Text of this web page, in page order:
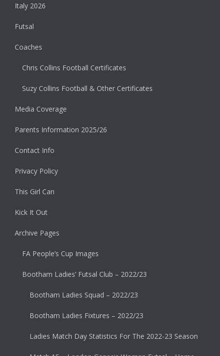
Italy 2026
Futsal
Coaches
Chris Collins Football Certificates
Suzy Collins Football & Other Certificates
Media Coverage
Parents Information 2025/26
Contact Info
Privacy Policy
This Girl Can
Kick It Out
Archive Pages
FA People’s Cup Images
Bootham Ladies’ Futsal Club – 2022/23
Bootham Ladies Squad – 2022/23
Bootham Ladies Fixtures – 2022/23
Ladies Match Day Statistics For The 2022-23 Season